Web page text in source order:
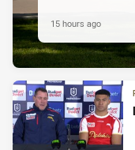
15 hours ago